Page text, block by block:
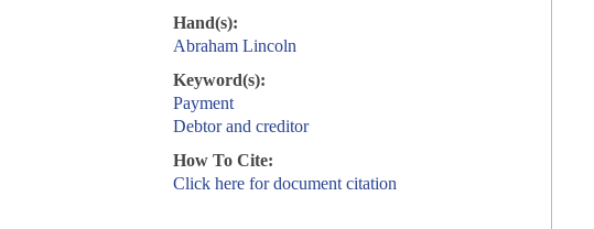
Hand(s):
Abraham Lincoln
Keyword(s):
Payment
Debtor and creditor
How To Cite:
Click here for document citation